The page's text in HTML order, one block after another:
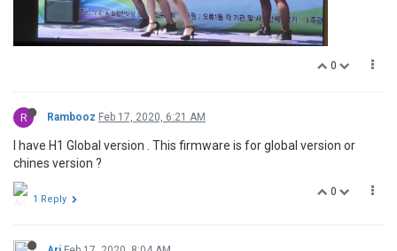
0
R Rambooz Feb 17, 2020, 6:21 AM
I have H1 Global version . This firmware is for global version or
chines version ?
0
1 Reply